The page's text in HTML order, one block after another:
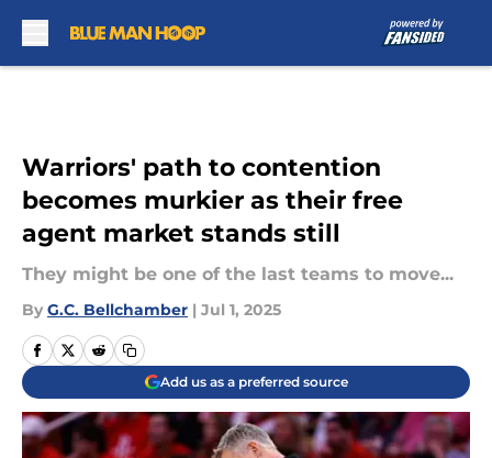
Warriors' path to contention
becomes murkier as their free
agent market stands still
They might be one of the last teams to move...
By G.C. Bellchamber | Jul 1, 2025
Add us as a preferred source